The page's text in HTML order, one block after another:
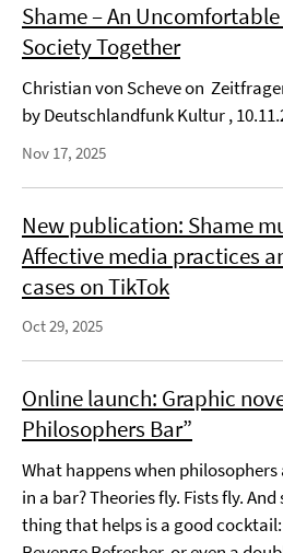
Shame – An
Society Together
Christian von Scheve on
by Deutschlandfunk Kultur ,
Nov 17, 2025
New publication: Shame
Affective media practices
cases on TikTok
Oct 29, 2025
Online launch: Graphic
Philosophers Bar”
What happens when
in a bar? Theories fly. Fists fly.
thing that helps is a good